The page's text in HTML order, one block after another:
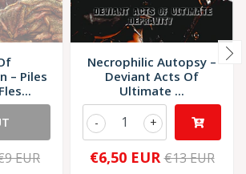
– Piles
EUR
Necrophilic Autopsy –
Deviant Acts Of
Ultimate ...
+
-
€6,50 EUR €13 EUR